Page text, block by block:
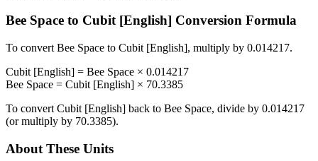
Bee Space to Cubit [English] Conversion Formula
To convert Bee Space to Cubit [English], multiply by 0.014217.
Cubit [English] = Bee Space × 0.014217
Bee Space = Cubit [English] × 70.3385
To convert Cubit [English] back to Bee Space, divide by 0.014217
(or multiply by 70.3385).
About These Units